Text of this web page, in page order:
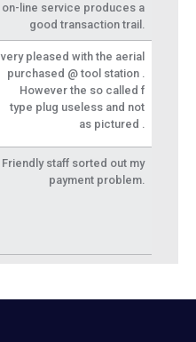
on-line service produces a
good transaction trail.
very pleased with the aerial
purchased @ tool station .
However the so called f
type plug useless and not
as pictured .
Friendly staff sorted out my
payment problem.